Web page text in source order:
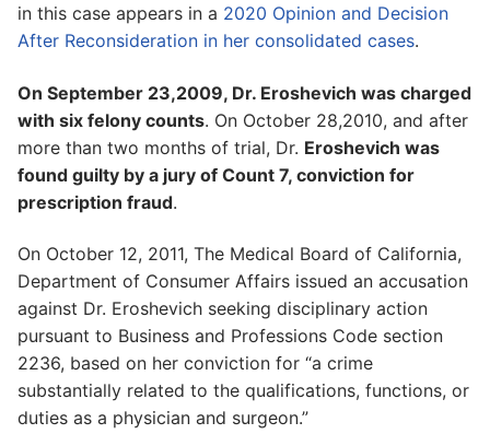
in this case appears in a 2020 Opinion and Decision
After Reconsideration in her consolidated cases.
On September 23,2009, Dr. Eroshevich was charged
with six felony counts. On October 28,2010, and after
more than two months of trial, Dr. Eroshevich was
found guilty by a jury of Count 7, conviction for
prescription fraud.
On October 12, 2011, The Medical Board of California,
Department of Consumer Affairs issued an accusation
against Dr. Eroshevich seeking disciplinary action
pursuant to Business and Professions Code section
2236, based on her conviction for “a crime
substantially related to the qualifications, functions, or
duties as a physician and surgeon.”